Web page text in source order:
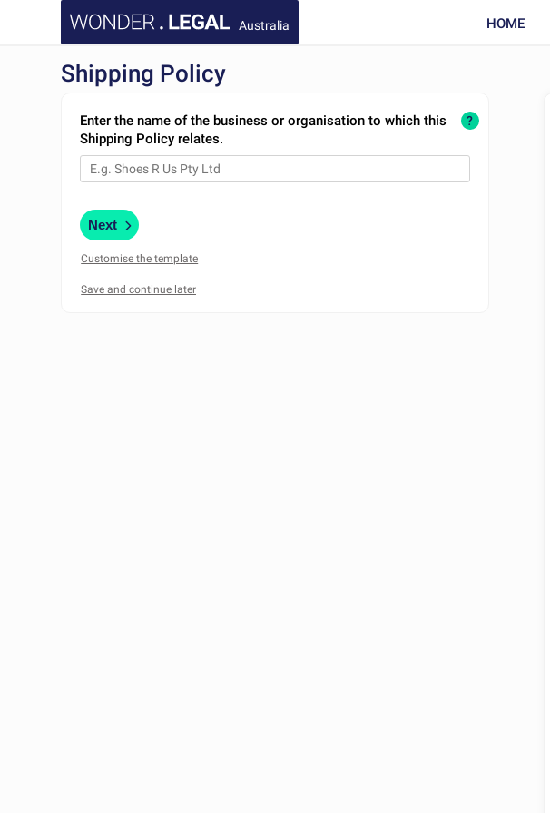
Australia HOME
Shipping Policy
Enter the name of the business or organisation to which this
Shipping Policy relates.
?
Next
Customise the template